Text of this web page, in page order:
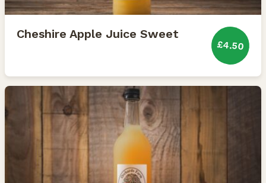
Cheshire Apple Juice Sweet
£4.50